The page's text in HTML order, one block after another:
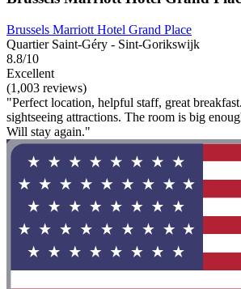
Brussels Marriott Hotel Grand Place
Quartier Saint-Géry - Sint-Gorikswijk
8.8/10
Excellent
(1,003 reviews)
"Perfect location, helpful staff, great
sightseeing attractions. The room is big
Will stay again."